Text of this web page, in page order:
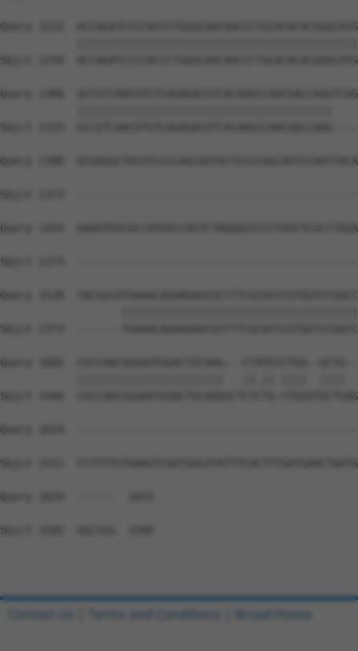
Query 1232
Sbjct 1259
Query 1306
Sbjct 1333
Query 1380
Sbjct 1373
Query 1454
Sbjct 1373
Query 1528
Sbjct 1373  -------
Query 1602  CGCCAACGGGAATGGACTGCAAG---CTATGTCTGG--
Sbjct 1440  CGCCAACGGGAATGGACTGCAAGGCTCTCTG-
Query 1654
Sbjct 1511
Query 1654  ------  1653
Sbjct 1585  GGCTGG  1590
Contact Us Terms and Conditions Broad Home